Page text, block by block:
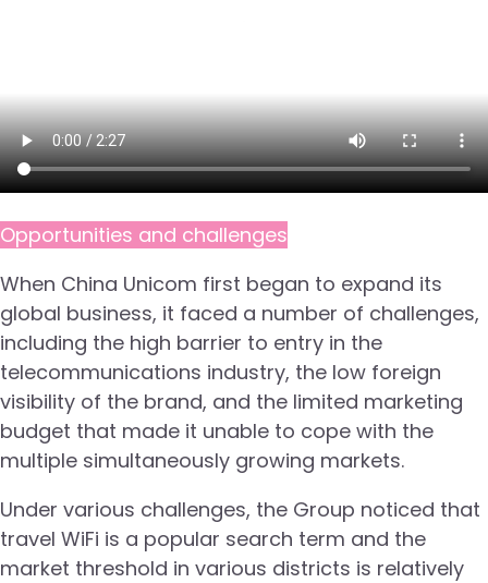
Opportunities and challenges
When China Unicom first began to expand its
global business, it faced a number of challenges,
including the high barrier to entry in the
telecommunications industry, the low foreign
visibility of the brand, and the limited marketing
budget that made it unable to cope with the
multiple simultaneously growing markets.
Under various challenges, the Group noticed that
travel WiFi is a popular search term and the
market threshold in various districts is relatively